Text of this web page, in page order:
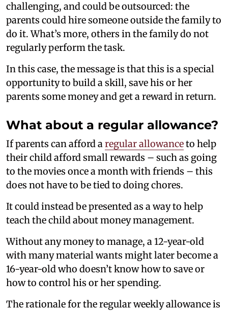
challenging, and could be outsourced: the
parents could hire someone outside the family to
do it. What’s more, others in the family do not
regularly perform the task.
In this case, the message is that this is a special
opportunity to build a skill, save his or her
parents some money and get a reward in return.
What about a regular allowance?
If parents can afford aregular allowanceto help
their child afford small rewards – such as going
to the movies once a month with friends – this
does not have to be tied to doing chores.
It could instead be presented as a way to help
teach the child about money management.
Without any money to manage, a 12-year-old
with many material wants might later become a
16-year-old who doesn’t know how to save or
how to control his or her spending.
The rationale for the regular weekly allowance is